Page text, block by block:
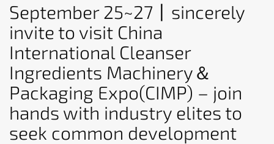
September 25~27丨sincerely
invite to visit China
International Cleanser
Ingredients Machinery＆
Packaging Expo(CIMP) – join
hands with industry elites to
seek common development